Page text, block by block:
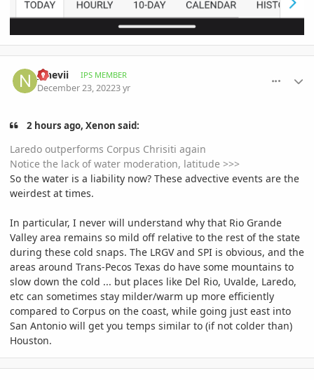
__nevii IPS MEMBER
December 23, 20223 yr
2 hours ago, Xenon said:
Laredo outperforms Corpus Chrisiti again
Notice the lack of water moderation, latitude >>>
So the water is a liability now? These advective events are the
weirdest at times.
In particular, I never will understand why that Rio Grande
Valley area remains so mild off relative to the rest of the state
during these cold snaps. The LRGV and SPI is obvious, and the
areas around Trans-Pecos Texas do have some mountains to
slow down the cold ... but places like Del Rio, Uvalde, Laredo,
etc can sometimes stay milder/warm up more efficiently
compared to Corpus on the coast, while going just east into
San Antonio will get you temps similar to (if not colder than)
Houston.